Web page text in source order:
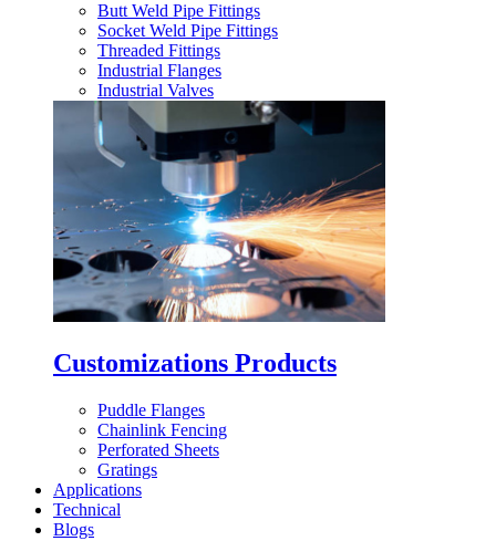
Butt Weld Pipe Fittings
Socket Weld Pipe Fittings
Threaded Fittings
Industrial Flanges
Industrial Valves
Customizations Products
Puddle Flanges
Chainlink Fencing
Perforated Sheets
Gratings
Applications
Technical
Blogs